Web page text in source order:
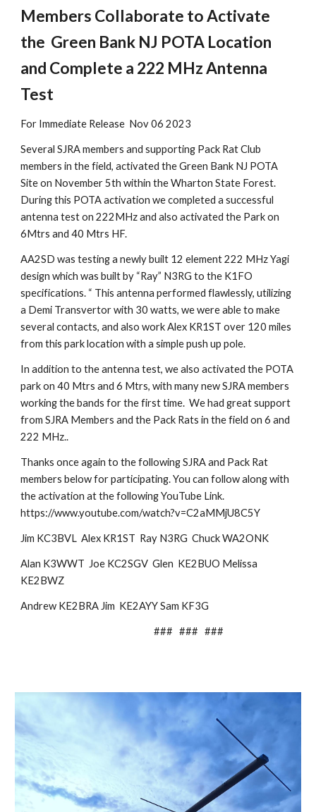
Members Collaborate to Activate
the Green Bank NJ POTA Location
and Complete a 222 MHz Antenna
Test
For Immediate Release Nov 06 2023
Several SJRA members and supporting Pack Rat Club
members in the field, activated the Green Bank NJ POTA
Site on November 5th within the Wharton State Forest.
During this POTA activation we completed a successful
antenna test on 222MHz and also activated the Park on
6Mtrs and 40 Mtrs HF.
AA2SD was testing a newly built 12 element 222 MHz Yagi
design which was built by “Ray” N3RG to the K1FO
specifications. “ This antenna performed flawlessly, utilizing
a Demi Transvertor with 30 watts, we were able to make
several contacts, and also work Alex KR1ST over 120 miles
from this park location with a simple push up pole.
In addition to the antenna test, we also activated the POTA
park on 40 Mtrs and 6 Mtrs, with many new SJRA members
working the bands for the first time. We had great support
from SJRA Members and the Pack Rats in the field on 6 and
222 MHz..
Thanks once again to the following SJRA and Pack Rat
members below for participating. You can follow along with
the activation at the following YouTube Link.
https://www.youtube.com/watch?v=C2aMMjU8C5Y
Jim KC3BVL Alex KR1ST Ray N3RG Chuck WA2ONK
Alan K3WWT Joe KC2SGV Glen KE2BUO Melissa
KE2BWZ
Andrew KE2BRA Jim KE2AYY Sam KF3G
### ### ###